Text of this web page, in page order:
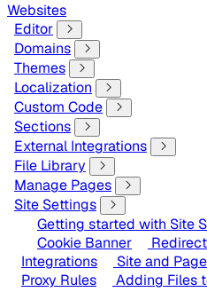
Websites
Editor
Domains
Themes
Localization
Custom Code
Sections
External Integrations
File Library
Manage Pages
Site Settings
Getting started with Site
Cookie Banner
Integrations
Site and
Proxy Rules
Adding Files